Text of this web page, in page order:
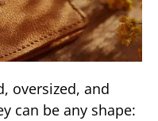
oversized, and
can be any shape: